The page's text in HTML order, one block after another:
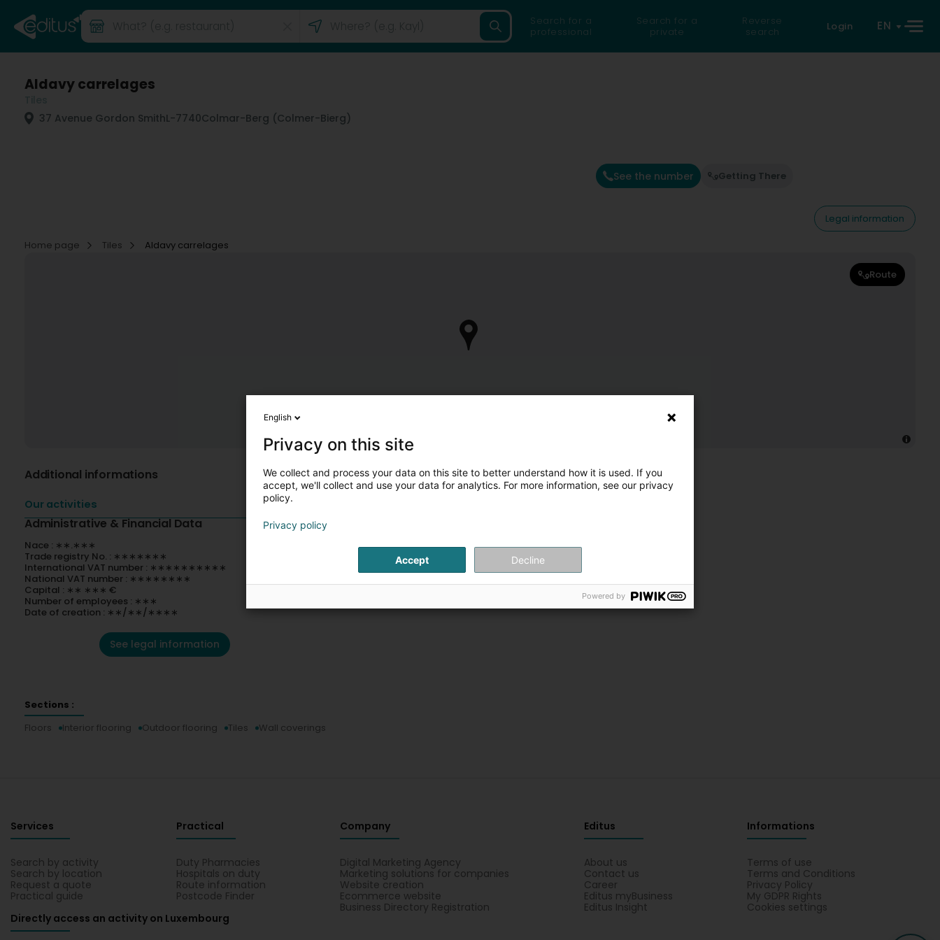
Search for a
professional
Search for a
private
Reverse
search
Login EN
Aldavy carrelages
37 Avenue Gordon SmithL-7740Colmar-Berg (Colmer-Bierg)
See the number Getting There
Legal information
Home page
Tiles Aldavy carrelages
Route
Additional informations
Our activities
Administrative & Financial Data
Nace : ∗∗.∗∗∗
Trade registry No. : ∗∗∗∗∗∗∗
International VAT number : ∗∗∗∗∗∗∗∗∗∗
National VAT number : ∗∗∗∗∗∗∗∗
Capital : ∗∗ ∗∗∗ €
Number of employees : ∗∗∗
Date of creation : ∗∗/∗∗/∗∗∗∗
See legal information
Sections :
Floors
Interior flooring Outdoor flooring Tiles Wall coverings
Services
Search by activity
Search by location
Request a quote
Practical guide
Practical
Duty Pharmacies
Hospitals on duty
Route information
Postcode Finder
Company
Digital Marketing Agency
Marketing solutions for companies
Website creation
Ecommerce website
Business Directory Registration
Editus
About us
Contact us
Career
Editus myBusiness
Editus Insight
Informations
Terms of use
Terms and Conditions
Privacy Policy
My GDPR Rights
Cookies settings
Directly access an activity on Luxembourg
English
Privacy on this site
We collect and process your data on this site to better understand how it is used. If you
accept, we'll collect and use your data for analytics. For more information, see our privacy
policy.
Privacy policy
Accept Decline
Powered by